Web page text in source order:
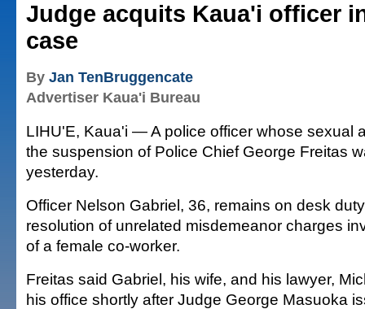
Judge acquits Kaua'i officer
case
By Jan TenBruggencate
Advertiser Kaua'i Bureau
LIHU'E, Kaua'i — A police officer whose sexual
the suspension of Police Chief George Freitas
yesterday.
Officer Nelson Gabriel, 36, remains on desk
resolution of unrelated misdemeanor charges
of a female co-worker.
Freitas said Gabriel, his wife, and his lawyer,
his office shortly after Judge George Masuoka